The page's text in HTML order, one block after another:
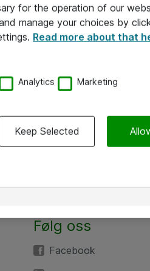
Følg oss
Facebook
for the operation of our
manage your choices by
Read more about that
Analytics Marketing
Keep Selected